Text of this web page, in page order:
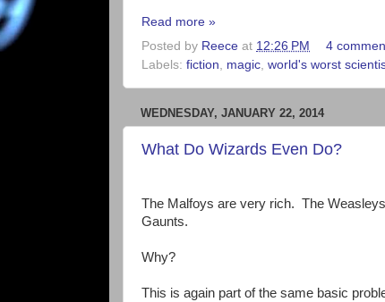
Read more »
Posted by Reece at 12:26 PM
4
Labels: fiction, magic, world's worst
WEDNESDAY, JANUARY 22, 2014
What Do Wizards Even Do?
The Malfoys are very rich. The
Gaunts.
Why?
This is again part of the same basic